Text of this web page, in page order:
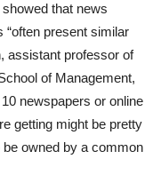
that news
present similar
assistant professor of
of Management,
newspapers or online
getting might be pretty
owned by a common